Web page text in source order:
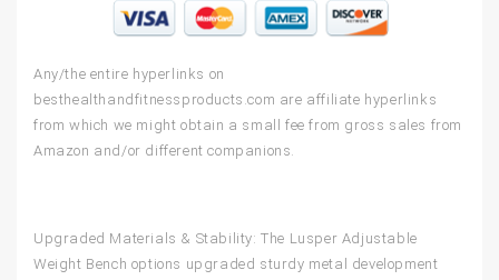
Any/the entire hyperlinks on
besthealthandfitnessproducts.com are affiliate hyperlinks
from which we might obtain a small fee from gross sales from
Amazon and/or different companions.
Upgraded Materials & Stability: The Lusper Adjustable
Weight Bench options upgraded sturdy metal development